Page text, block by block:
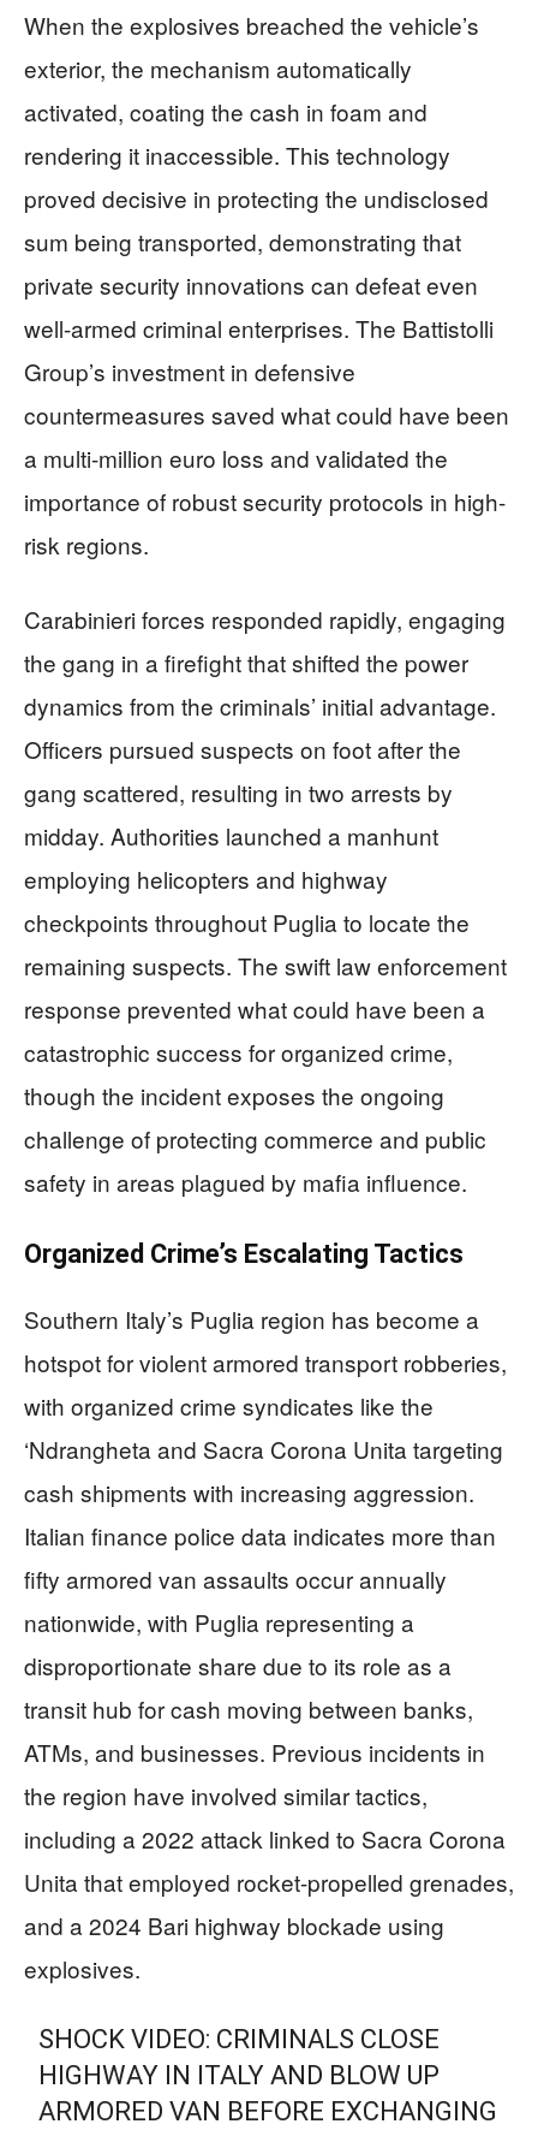
When the explosives breached the vehicle’s
exterior, the mechanism automatically
activated, coating the cash in foam and
rendering it inaccessible. This technology
proved decisive in protecting the undisclosed
sum being transported, demonstrating that
private security innovations can defeat even
well-armed criminal enterprises. The Battistolli
Group’s investment in defensive
countermeasures saved what could have been
a multi-million euro loss and validated the
importance of robust security protocols in high-
risk regions.
Carabinieri forces responded rapidly, engaging
the gang in a firefight that shifted the power
dynamics from the criminals’ initial advantage.
Officers pursued suspects on foot after the
gang scattered, resulting in two arrests by
midday. Authorities launched a manhunt
employing helicopters and highway
checkpoints throughout Puglia to locate the
remaining suspects. The swift law enforcement
response prevented what could have been a
catastrophic success for organized crime,
though the incident exposes the ongoing
challenge of protecting commerce and public
safety in areas plagued by mafia influence.
Organized Crime’s Escalating Tactics
Southern Italy’s Puglia region has become a
hotspot for violent armored transport robberies,
with organized crime syndicates like the
‘Ndrangheta and Sacra Corona Unita targeting
cash shipments with increasing aggression.
Italian finance police data indicates more than
fifty armored van assaults occur annually
nationwide, with Puglia representing a
disproportionate share due to its role as a
transit hub for cash moving between banks,
ATMs, and businesses. Previous incidents in
the region have involved similar tactics,
including a 2022 attack linked to Sacra Corona
Unita that employed rocket-propelled grenades,
and a 2024 Bari highway blockade using
explosives.
SHOCK VIDEO: CRIMINALS CLOSE
HIGHWAY IN ITALY AND BLOW UP
ARMORED VAN BEFORE EXCHANGING